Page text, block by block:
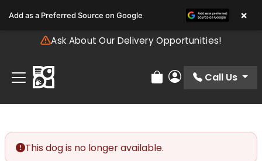
note:
includes
accessibility
system.
Ask About Our Delivery Opportunities!
Review Order
My Account
Call Us
This dog is no longer available.
Add as a Preferred Source on Google ×